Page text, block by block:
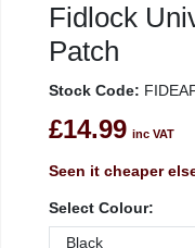
Fidlock
Patch
Stock Code:
£14.99 inc VAT
Seen it cheaper
Select Colour: